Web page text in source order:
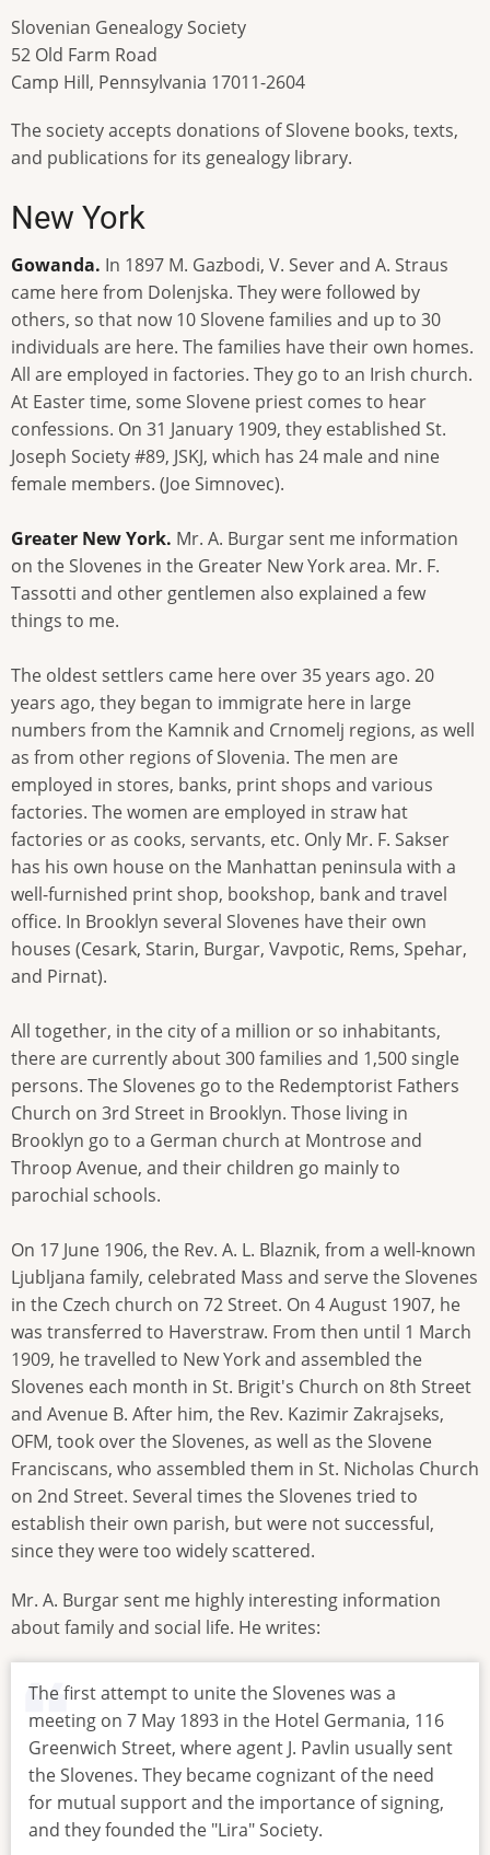
Slovenian Genealogy Society
52 Old Farm Road
Camp Hill, Pennsylvania 17011-2604
The society accepts donations of Slovene books, texts,
and publications for its genealogy library.
New York
Gowanda. In 1897 M. Gazbodi, V. Sever and A. Straus
came here from Dolenjska. They were followed by
others, so that now 10 Slovene families and up to 30
individuals are here. The families have their own homes.
All are employed in factories. They go to an Irish church.
At Easter time, some Slovene priest comes to hear
confessions. On 31 January 1909, they established St.
Joseph Society #89, JSKJ, which has 24 male and nine
female members. (Joe Simnovec).
Greater New York. Mr. A. Burgar sent me information
on the Slovenes in the Greater New York area. Mr. F.
Tassotti and other gentlemen also explained a few
things to me.
The oldest settlers came here over 35 years ago. 20
years ago, they began to immigrate here in large
numbers from the Kamnik and Crnomelj regions, as well
as from other regions of Slovenia. The men are
employed in stores, banks, print shops and various
factories. The women are employed in straw hat
factories or as cooks, servants, etc. Only Mr. F. Sakser
has his own house on the Manhattan peninsula with a
well-furnished print shop, bookshop, bank and travel
office. In Brooklyn several Slovenes have their own
houses (Cesark, Starin, Burgar, Vavpotic, Rems, Spehar,
and Pirnat).
All together, in the city of a million or so inhabitants,
there are currently about 300 families and 1,500 single
persons. The Slovenes go to the Redemptorist Fathers
Church on 3rd Street in Brooklyn. Those living in
Brooklyn go to a German church at Montrose and
Throop Avenue, and their children go mainly to
parochial schools.
On 17 June 1906, the Rev. A. L. Blaznik, from a well-known
Ljubljana family, celebrated Mass and serve the Slovenes
in the Czech church on 72 Street. On 4 August 1907, he
was transferred to Haverstraw. From then until 1 March
1909, he travelled to New York and assembled the
Slovenes each month in St. Brigit's Church on 8th Street
and Avenue B. After him, the Rev. Kazimir Zakrajseks,
OFM, took over the Slovenes, as well as the Slovene
Franciscans, who assembled them in St. Nicholas Church
on 2nd Street. Several times the Slovenes tried to
establish their own parish, but were not successful,
since they were too widely scattered.
Mr. A. Burgar sent me highly interesting information
about family and social life. He writes:
The first attempt to unite the Slovenes was a
meeting on 7 May 1893 in the Hotel Germania, 116
Greenwich Street, where agent J. Pavlin usually sent
the Slovenes. They became cognizant of the need
for mutual support and the importance of signing,
and they founded the "Lira" Society.